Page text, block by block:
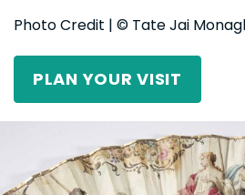
Photo Credit | © Tate Jai
PLAN YOUR VISIT